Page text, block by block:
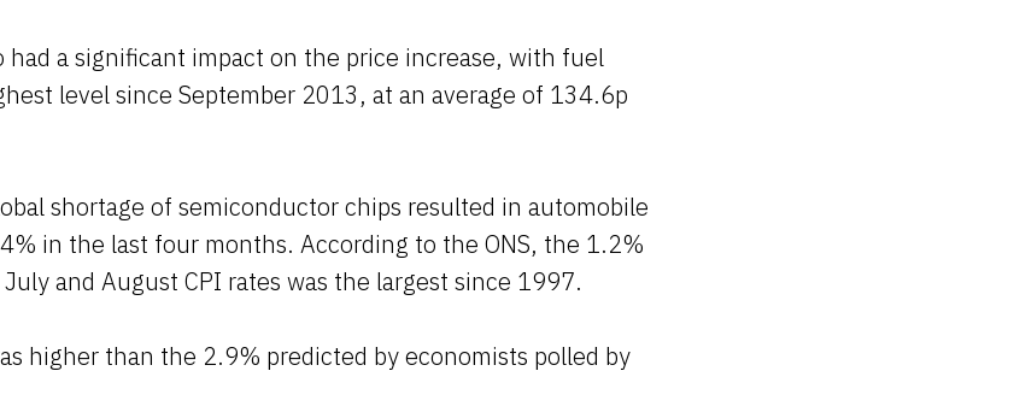
had a significant impact on the price increase, with fuel
level since September 2013, at an average of 134.6p
shortage of semiconductor chips resulted in automobile
in the last four months. According to the ONS, the 1.2%
and August CPI rates was the largest since 1997.
higher than the 2.9% predicted by economists polled by